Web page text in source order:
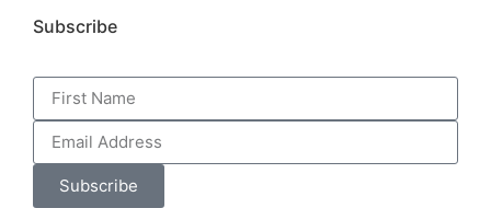
Subscribe
Subscribe